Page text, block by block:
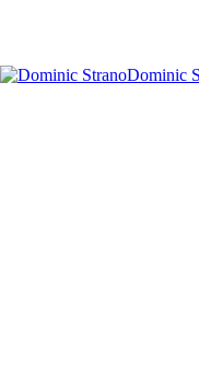
Dominic